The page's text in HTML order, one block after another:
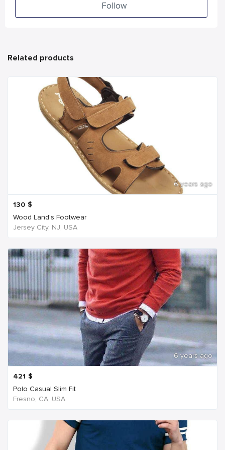
Follow
Related products
6 years ago
130 $
Wood Land's Footwear
Jersey City, NJ, USA
6 years ago
421 $
Polo Casual Slim Fit
Fresno, CA, USA